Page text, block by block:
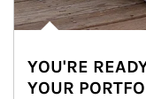
YOU'RE
YOUR